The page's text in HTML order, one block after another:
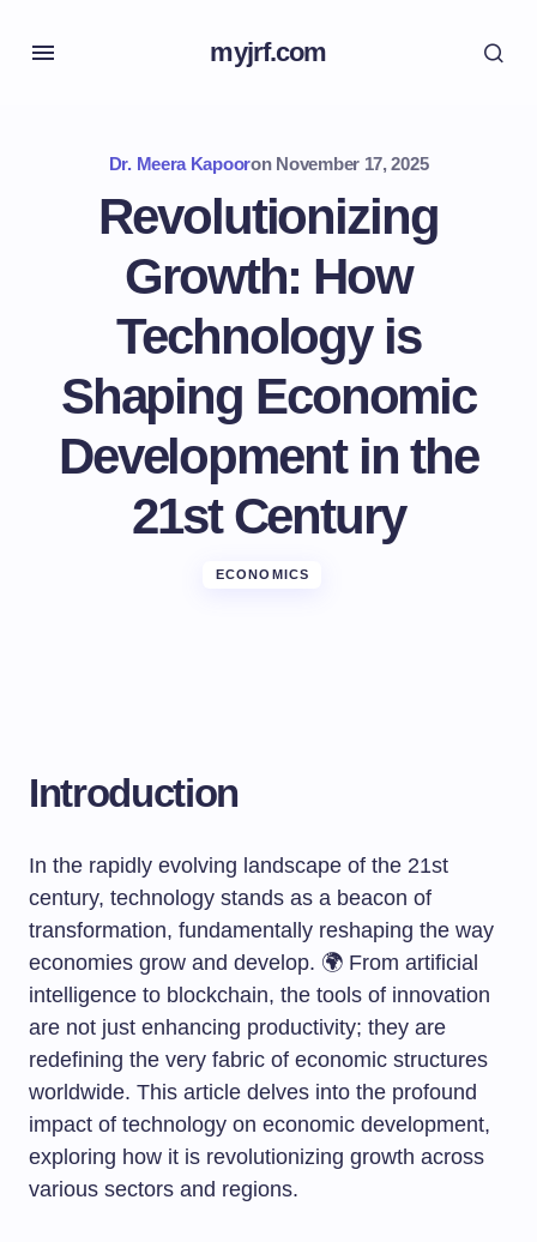
myjrf.com
Dr. Meera Kapooron November 17, 2025
Revolutionizing
Growth: How
Technology is
Shaping Economic
Development in the
21st Century
ECONOMICS
Introduction
In the rapidly evolving landscape of the 21st
century, technology stands as a beacon of
transformation, fundamentally reshaping the way
economies grow and develop. 🌍 From artificial
intelligence to blockchain, the tools of innovation
are not just enhancing productivity; they are
redefining the very fabric of economic structures
worldwide. This article delves into the profound
impact of technology on economic development,
exploring how it is revolutionizing growth across
various sectors and regions.